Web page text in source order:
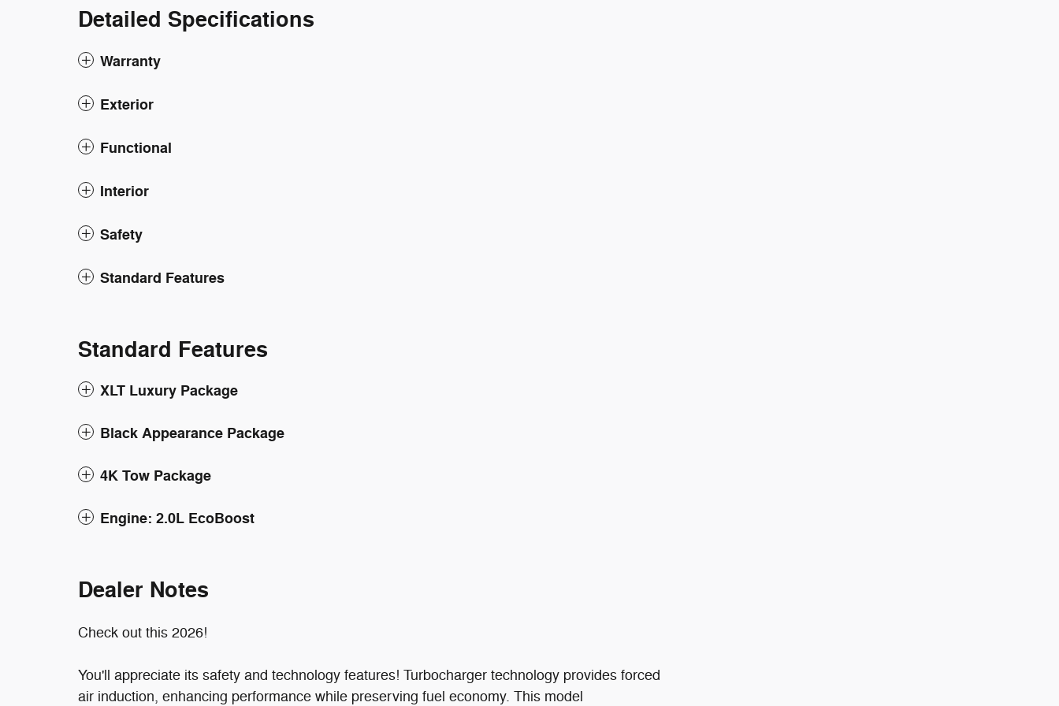
Detailed Specifications
Warranty
Exterior
Functional
Interior
Safety
Standard Features
Standard Features
XLT Luxury Package
Black Appearance Package
4K Tow Package
Engine: 2.0L EcoBoost
Dealer Notes
Check out this 2026!
You'll appreciate its safety and technology features! Turbocharger technology provides forced
air induction, enhancing performance while preserving fuel economy. This model